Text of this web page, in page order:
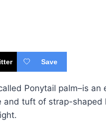
Save
Ponytail palm–is
and tuft of strap-